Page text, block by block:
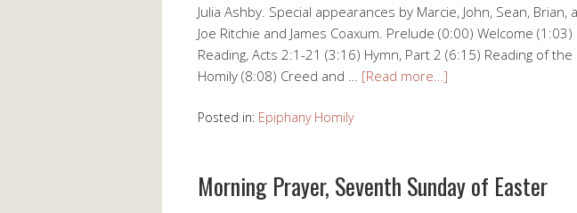
Julia Ashby. Special appearances by Marcie, John, Sean, Brian,
Joe Ritchie and James Coaxum. Prelude (0:00) Welcome
Reading, Acts 2:1-21 (3:16) Hymn, Part 2 (6:15) Reading of
Homily (8:08) Creed and … [Read more…]
Posted in: Epiphany Homily
Morning Prayer, Seventh Sunday of Easter